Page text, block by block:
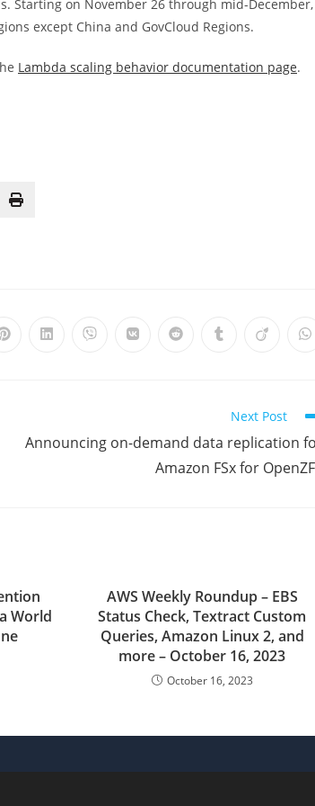
Starting on November 26 through mid-December,
except China and GovCloud Regions.
Lambda scaling behavior documentation page.
Opens Opens Opens Opens Opens Opens Opens
Next Post
Announcing on-demand data replication
Amazon FSx for
World
AWS Weekly Roundup – EBS
Status Check, Textract Custom
Queries, Amazon Linux 2, and
more – October 16, 2023
October 16, 2023